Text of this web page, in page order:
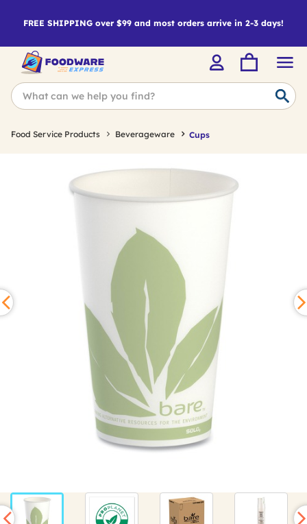
FREE SHIPPING over $99 and most orders arrive in 2-3 days!
Food Service Products Beverageware Cups